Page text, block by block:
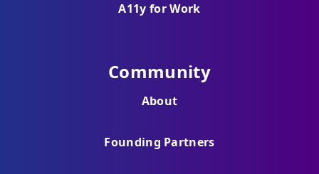
A11y for Work
Community
About
Founding Partners